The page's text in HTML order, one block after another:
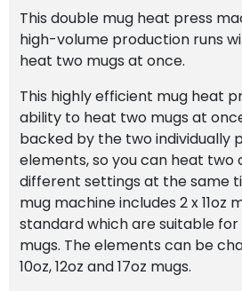
This double mug heat press
high-volume production runs
heat two mugs at once.
This highly efficient mug heat
ability to heat two mugs at
backed by the two individually
elements, so you can heat two
different settings at the same
mug machine includes 2 x 11oz
standard which are suitable for
mugs. The elements can be
10oz, 12oz and 17oz mugs.